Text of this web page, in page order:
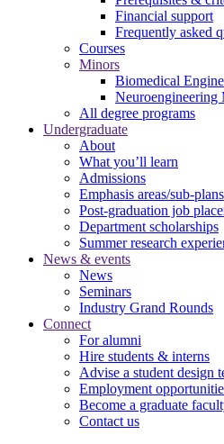
Financial support
Frequently asked
Courses
Minors
Biomedical
Neuroengineering
All degree programs
Undergraduate
About
What you’ll learn
Admissions
Emphasis areas/sub-plans
Post-graduation job
Department scholarships
Summer research
News & events
News
Seminars
Industry Grand Rounds
Connect
For alumni
Hire students & interns
Advise a student design
Employment
Become a graduate
Contact us